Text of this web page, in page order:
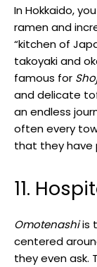
In Hokkaido,
ramen and
“kitchen of
takoyaki and
famous for
and delicate
an endless
often every
that they have
11.
Omotenashiis
centered
they even ask.